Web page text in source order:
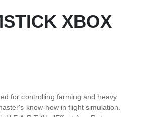
XBOX
for controlling farming and heavy
know-how in flight simulation.